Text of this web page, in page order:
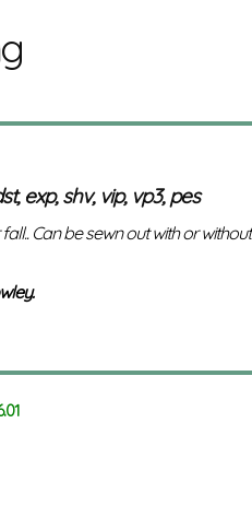
exp, shv, vip, vp3, pes
Can be sewn out with or without